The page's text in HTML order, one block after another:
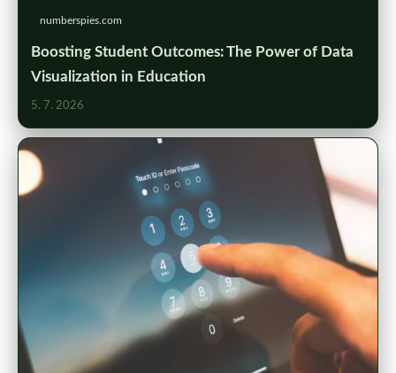
numberspies.com
Boosting Student Outcomes: The Power of Data
Visualization in Education
5. 7. 2026